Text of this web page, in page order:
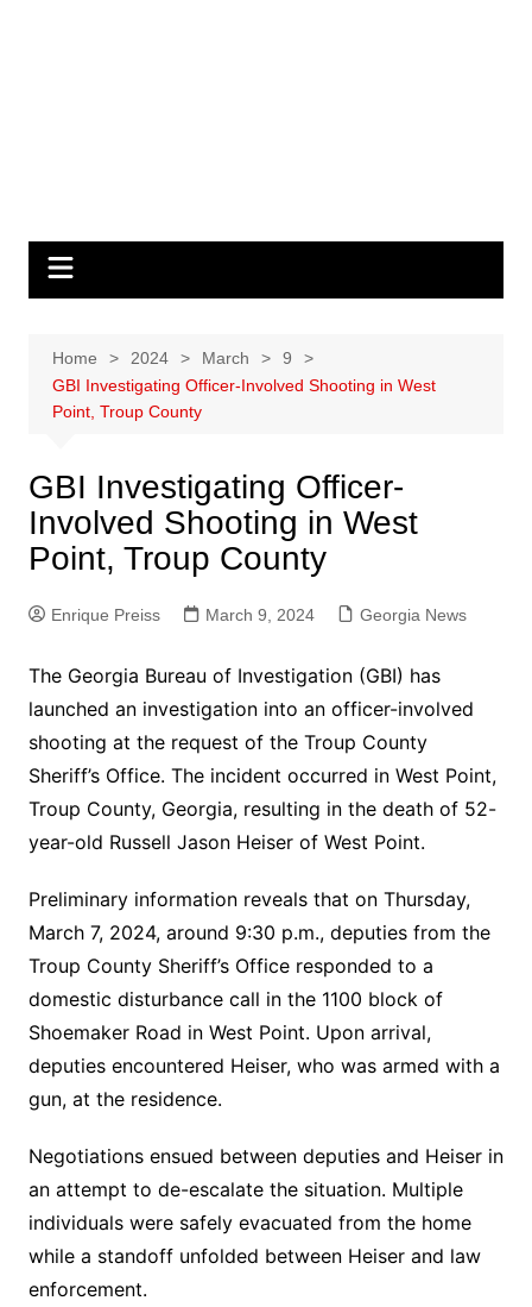
Home 2024 March
9
GBI Investigating Officer-Involved Shooting in West
Point, Troup County
GBI Investigating Officer-
Involved Shooting in West
Point, Troup County
Enrique Preiss March 9, 2024 Georgia News
The Georgia Bureau of Investigation (GBI) has
launched an investigation into an officer-involved
shooting at the request of the Troup County
Sheriff’s Office. The incident occurred in West Point,
Troup County, Georgia, resulting in the death of 52-
year-old Russell Jason Heiser of West Point.
Preliminary information reveals that on Thursday,
March 7, 2024, around 9:30 p.m., deputies from the
Troup County Sheriff’s Office responded to a
domestic disturbance call in the 1100 block of
Shoemaker Road in West Point. Upon arrival,
deputies encountered Heiser, who was armed with a
gun, at the residence.
Negotiations ensued between deputies and Heiser in
an attempt to de-escalate the situation. Multiple
individuals were safely evacuated from the home
while a standoff unfolded between Heiser and law
enforcement.